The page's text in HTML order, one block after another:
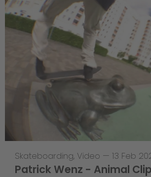
Skateboarding, Video — 13 Feb
Patrick Wenz - Animal Clip